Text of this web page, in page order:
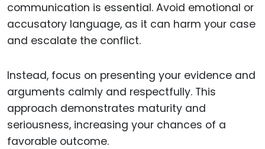
communication is essential. Avoid emotional or
accusatory language, as it can harm your case
and escalate the conflict.
Instead, focus on presenting your evidence and
arguments calmly and respectfully. This
approach demonstrates maturity and
seriousness, increasing your chances of a
favorable outcome.